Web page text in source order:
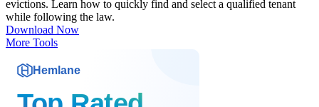
evictions. Learn how to quickly find and select a qualified tenant
while following the law.
Download Now
More Tools
Hemlane